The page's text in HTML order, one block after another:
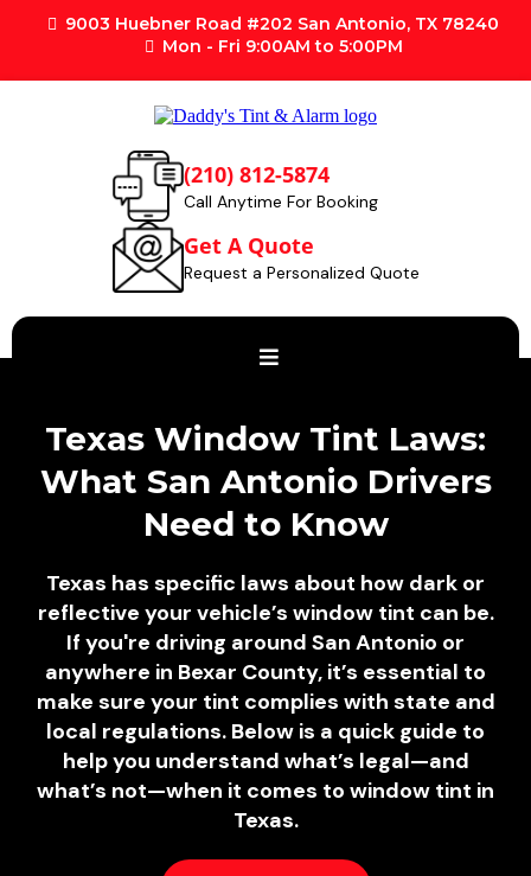
9003 Huebner Road #202 San Antonio, TX 78240
Mon - Fri 9:00AM to 5:00PM
(210) 812-5874
Call Anytime For Booking
Get A Quote
Request a Personalized Quote
Texas Window Tint Laws:
What San Antonio Drivers
Need to Know
Texas has specific laws about how dark or
reflective your vehicle’s window tint can be.
If you're driving around San Antonio or
anywhere in Bexar County, it’s essential to
make sure your tint complies with state and
local regulations. Below is a quick guide to
help you understand what’s legal—and
what’s not—when it comes to window tint in
Texas.